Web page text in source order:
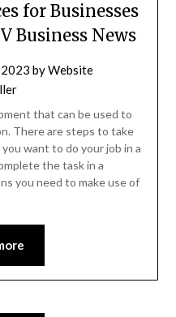
for Businesses
Business News
byWebsite
that can be used to
There are steps to take
want to do your job in a
the task in a
you need to make use of